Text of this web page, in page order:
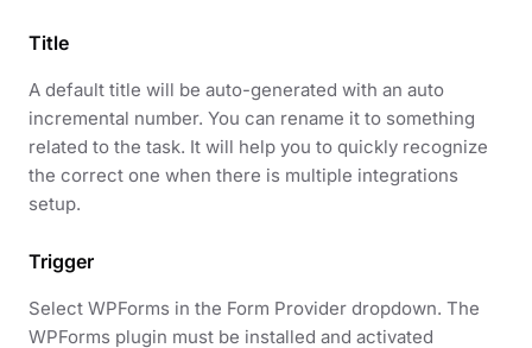
Title
A default title will be auto-generated with an auto
incremental number. You can rename it to something
related to the task. It will help you to quickly recognize
the correct one when there is multiple integrations
setup.
Trigger
Select WPForms in the Form Provider dropdown. The
WPForms plugin must be installed and activated